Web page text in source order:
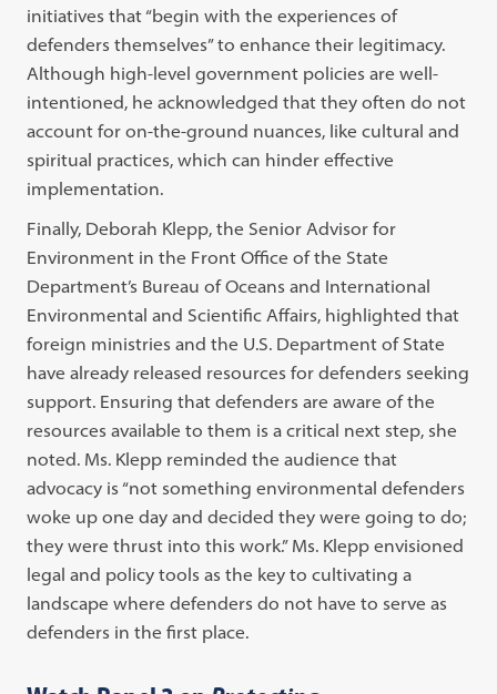
initiatives that “begin with the experiences of
defenders themselves” to enhance their legitimacy.
Although high-level government policies are well-
intentioned, he acknowledged that they often do not
account for on-the-ground nuances, like cultural and
spiritual practices, which can hinder effective
implementation.
Finally, Deborah Klepp, the Senior Advisor for
Environment in the Front Office of the State
Department’s Bureau of Oceans and International
Environmental and Scientific Affairs, highlighted that
foreign ministries and the U.S. Department of State
have already released resources for defenders seeking
support. Ensuring that defenders are aware of the
resources available to them is a critical next step, she
noted. Ms. Klepp reminded the audience that
advocacy is “not something environmental defenders
woke up one day and decided they were going to do;
they were thrust into this work.” Ms. Klepp envisioned
legal and policy tools as the key to cultivating a
landscape where defenders do not have to serve as
defenders in the first place.